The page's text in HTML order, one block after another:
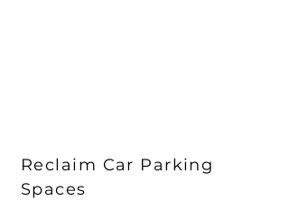
Reclaim Car Parking
Spaces